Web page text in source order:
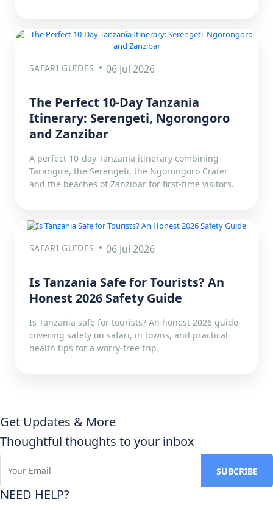
SAFARI GUIDES 06 Jul 2026
The Perfect 10-Day Tanzania
Itinerary: Serengeti, Ngorongoro
and Zanzibar
A perfect 10-day Tanzania itinerary combining
Tarangire, the Serengeti, the Ngorongoro Crater
and the beaches of Zanzibar for first-time visitors.
SAFARI GUIDES 06 Jul 2026
Is Tanzania Safe for Tourists? An
Honest 2026 Safety Guide
Is Tanzania safe for tourists? An honest 2026 guide
covering safety on safari, in towns, and practical
health tips for a worry-free trip.
Get Updates & More
Thoughtful thoughts to your inbox
NEED HELP?